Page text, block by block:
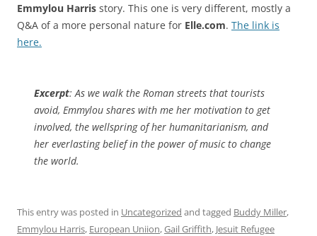
Emmylou Harris story. This one is very different, mostly a
Q&A of a more personal nature for Elle.com. The link is
here.
Excerpt: As we walk the Roman streets that tourists
avoid, Emmylou shares with me her motivation to get
involved, the wellspring of her humanitarianism, and
her everlasting belief in the power of music to change
the world.
This entry was posted in Uncategorized and tagged Buddy Miller,
Emmylou Harris, European Uniion,Gail Griffith, Jesuit Refugee